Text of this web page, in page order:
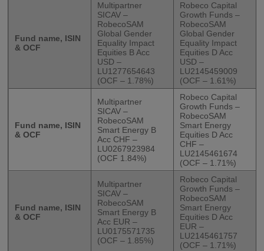
Fund name, ISIN
& OCF
Multipartner
SICAV –
RobecoSAM
Global Gender
Equality Impact
Equities B Acc
USD –
LU1277654643
(OCF – 1.78%)
Robeco Capital
Growth Funds –
RobecoSAM
Global Gender
Equality Impact
Equities D Acc
USD –
LU2145459009
(OCF – 1.61%)
Fund name, ISIN
& OCF
Multipartner
SICAV –
RobecoSAM
Smart Energy B
Acc CHF –
LU0267923984
(OCF 1.84%)
Robeco Capital
Growth Funds –
RobecoSAM
Smart Energy
Equities D Acc
CHF –
LU2145461674
(OCF – 1.71%)
Fund name, ISIN
& OCF
Multipartner
SICAV –
RobecoSAM
Smart Energy B
Acc EUR –
LU0175571735
(OCF – 1.85%)
Robeco Capital
Growth Funds –
RobecoSAM
Smart Energy
Equities D Acc
EUR –
LU2145461757
(OCF – 1.71%)